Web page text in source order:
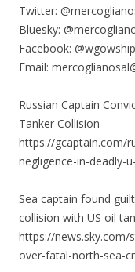
Twitter:
Bluesky:
Facebook:
Email:
Russian Captain
Tanker Collision
https://gcaptain.com/
negligence-in-deadly-
Sea captain found
collision with US oil
https://news.sky.com/
over-fatal-north-sea-